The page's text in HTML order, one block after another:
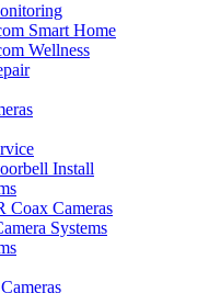
Smart Home
Wellness
Install
Cameras
Systems